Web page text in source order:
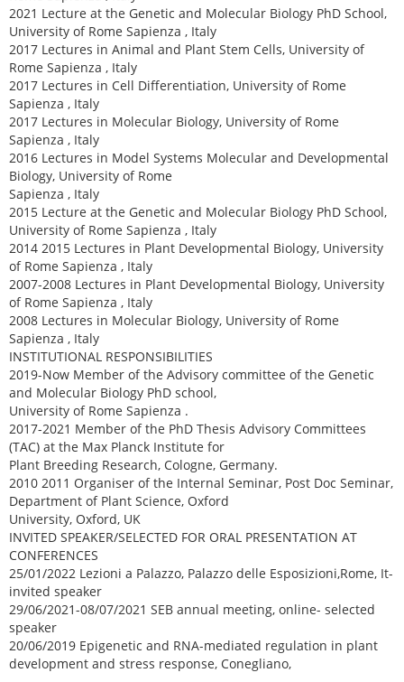
2021 Lecture at the Genetic and Molecular Biology PhD School,
University of Rome Sapienza , Italy
2017 Lectures in Animal and Plant Stem Cells, University of
Rome Sapienza , Italy
2017 Lectures in Cell Differentiation, University of Rome
Sapienza , Italy
2017 Lectures in Molecular Biology, University of Rome
Sapienza , Italy
2016 Lectures in Model Systems Molecular and Developmental
Biology, University of Rome
Sapienza , Italy
2015 Lecture at the Genetic and Molecular Biology PhD School,
University of Rome Sapienza , Italy
2014 2015 Lectures in Plant Developmental Biology, University
of Rome Sapienza , Italy
2007-2008 Lectures in Plant Developmental Biology, University
of Rome Sapienza , Italy
2008 Lectures in Molecular Biology, University of Rome
Sapienza , Italy
INSTITUTIONAL RESPONSIBILITIES
2019-Now Member of the Advisory committee of the Genetic
and Molecular Biology PhD school,
University of Rome Sapienza .
2017-2021 Member of the PhD Thesis Advisory Committees
(TAC) at the Max Planck Institute for
Plant Breeding Research, Cologne, Germany.
2010 2011 Organiser of the Internal Seminar, Post Doc Seminar,
Department of Plant Science, Oxford
University, Oxford, UK
INVITED SPEAKER/SELECTED FOR ORAL PRESENTATION AT
CONFERENCES
25/01/2022 Lezioni a Palazzo, Palazzo delle Esposizioni,Rome, It-
invited speaker
29/06/2021-08/07/2021 SEB annual meeting, online- selected
speaker
20/06/2019 Epigenetic and RNA-mediated regulation in plant
development and stress response, Conegliano,